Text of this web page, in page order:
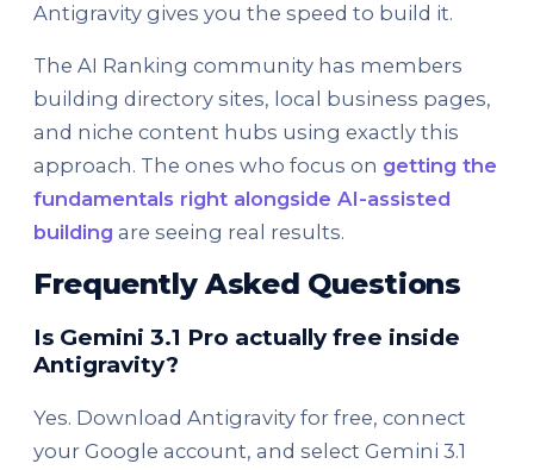
Antigravity gives you the speed to build it.
The AI Ranking community has members
building directory sites, local business pages,
and niche content hubs using exactly this
approach. The ones who focus on getting the
fundamentals right alongside AI-assisted
building are seeing real results.
Frequently Asked Questions
Is Gemini 3.1 Pro actually free inside
Antigravity?
Yes. Download Antigravity for free, connect
your Google account, and select Gemini 3.1